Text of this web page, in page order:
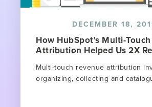
DECEMBER 18,
How HubSpot's Multi-
Attribution Helped Us 2X
Multi-touch revenue attribution
organizing, collecting and